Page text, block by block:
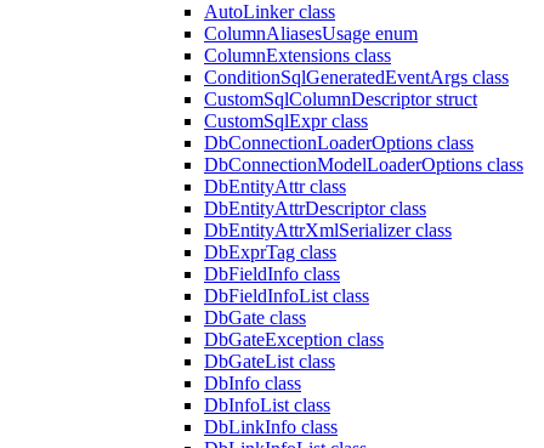
AutoLinker class
ColumnAliasesUsage enum
ColumnExtensions class
ConditionSqlGeneratedEventArgs class
CustomSqlColumnDescriptor struct
CustomSqlExpr class
DbConnectionLoaderOptions class
DbConnectionModelLoaderOptions class
DbEntityAttr class
DbEntityAttrDescriptor class
DbEntityAttrXmlSerializer class
DbExprTag class
DbFieldInfo class
DbFieldInfoList class
DbGate class
DbGateException class
DbGateList class
DbInfo class
DbInfoList class
DbLinkInfo class